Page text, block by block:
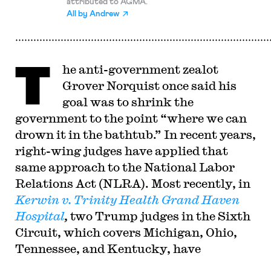
attributed to AGMA.
All by Andrew
T
he anti-government zealot
Grover Norquist once said his
goal was to shrink the
government to the point “where we can
drown it in the bathtub.” In recent years,
right-wing judges have applied that
same approach to the National Labor
Relations Act (NLRA). Most recently, in
Kerwin v. Trinity Health Grand Haven
Hospital, two Trump judges in the Sixth
Circuit, which covers Michigan, Ohio,
Tennessee, and Kentucky, have